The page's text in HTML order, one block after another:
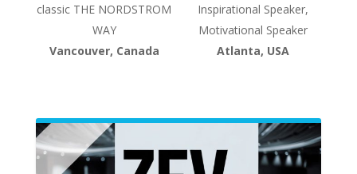
classic THE NORDSTROM
WAY
Vancouver, Canada
Inspirational Speaker,
Motivational Speaker
Atlanta, USA